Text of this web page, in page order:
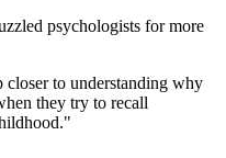
psychologists for more
to understanding why
they try to recall